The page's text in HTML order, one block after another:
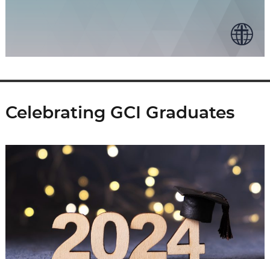
Celebrating GCI Graduates